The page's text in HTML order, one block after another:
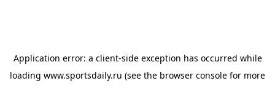
Application error: a client-side exception has occurred while
loading www.sportsdaily.ru (see the browser console for more